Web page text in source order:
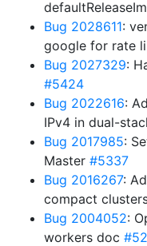
Bug 2028611:
google for rate
Bug 2027329:
#5424
Bug 2022616:
IPv4 in dual-
Bug 2017985:
Master #5337
Bug 2016267:
compact
Bug 2004052:
workers doc